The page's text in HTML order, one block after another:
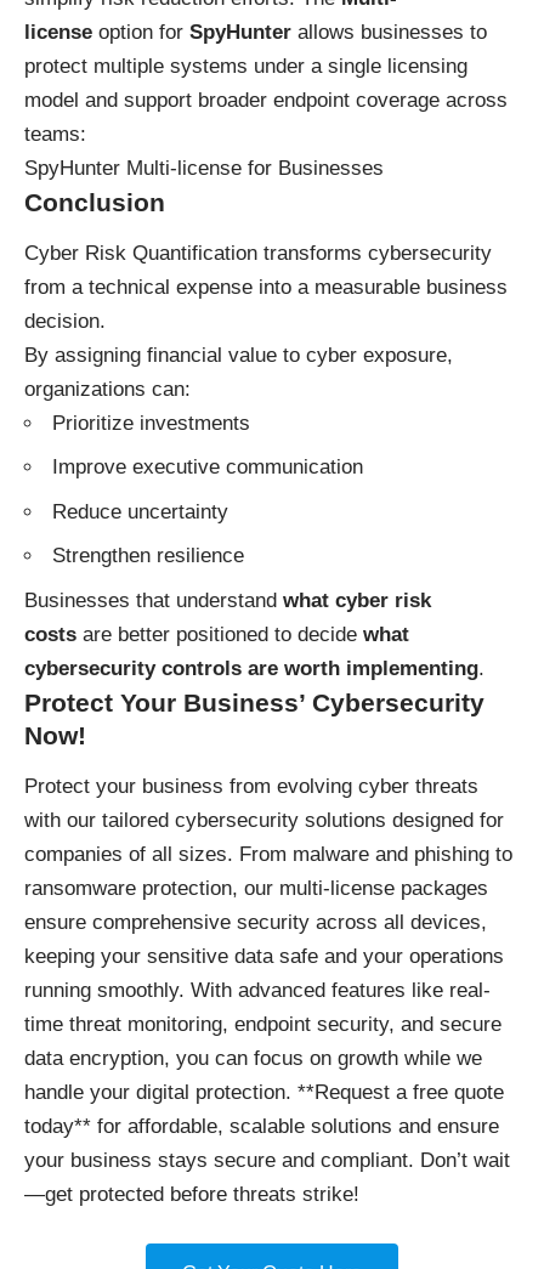
license option for SpyHunter allows businesses to
protect multiple systems under a single licensing
model and support broader endpoint coverage across
teams:
SpyHunter Multi-license for Businesses
Conclusion
Cyber Risk Quantification transforms cybersecurity
from a technical expense into a measurable business
decision.
By assigning financial value to cyber exposure,
organizations can:
Prioritize investments
Improve executive communication
Reduce uncertainty
Strengthen resilience
Businesses that understand what cyber risk
costs are better positioned to decide what
cybersecurity controls are worth implementing.
Protect Your Business’ Cybersecurity
Now!
Protect your business from evolving cyber threats
with our tailored cybersecurity solutions designed for
companies of all sizes. From malware and phishing to
ransomware protection, our multi-license packages
ensure comprehensive security across all devices,
keeping your sensitive data safe and your operations
running smoothly. With advanced features like real-
time threat monitoring, endpoint security, and secure
data encryption, you can focus on growth while we
handle your digital protection. **Request a free quote
today** for affordable, scalable solutions and ensure
your business stays secure and compliant. Don’t wait
—get protected before threats strike!